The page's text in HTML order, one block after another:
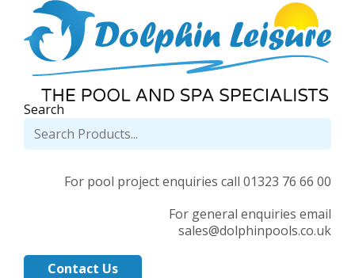
Search
For pool project enquiries call 01323 76 66 00
For general enquiries email
sales@dolphinpools.co.uk
Contact Us